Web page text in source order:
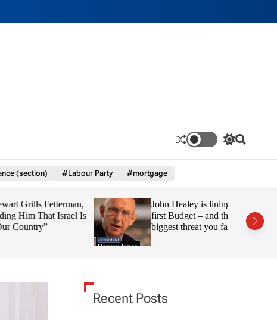
S
c
o
l
S
(section) #Labour Party #mortgage
Fetterman,
Israel Is
John Healey is lining up his
first Budget – and this is the
biggest threat you face
Recent Posts